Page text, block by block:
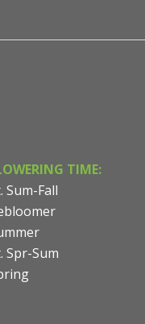
TIME:
Sum-Fall
Spr-Sum